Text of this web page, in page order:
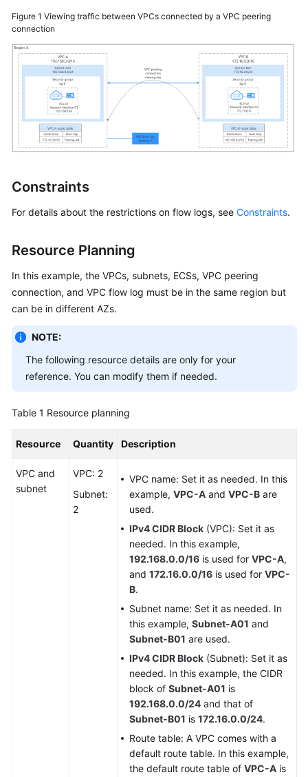
API
Reference
SDK
Reference
FAQs
Videos
More
Reference
Glossary
Shared
Responsibilities
Service
Agreement
Papers
Figure 1 Viewing traffic between VPCs connected by a VPC peering
connection
Constraints
For details about the restrictions on flow logs, see Constraints.
Resource Planning
In this example, the VPCs, subnets, ECSs, VPC peering
connection, and VPC flow log must be in the same region but
can be in different AZs.
NOTE:
The following resource details are only for your
reference. You can modify them if needed.
Table 1 Resource planning
Resource Quantity Description
VPC and
subnet
VPC: 2
Subnet:
2
VPC name: Set it as needed. In this
example, VPC-A and VPC-B are
used.
IPv4 CIDR Block (VPC): Set it as
needed. In this example,
192.168.0.0/16 is used for VPC-A,
and 172.16.0.0/16 is used for VPC-
B.
Subnet name: Set it as needed. In
this example, Subnet-A01 and
Subnet-B01 are used.
IPv4 CIDR Block (Subnet): Set it as
needed. In this example, the CIDR
block of Subnet-A01 is
192.168.0.0/24 and that of
Subnet-B01 is 172.16.0.0/24.
Route table: A VPC comes with a
default route table. In this example,
the default route table of VPC-A is